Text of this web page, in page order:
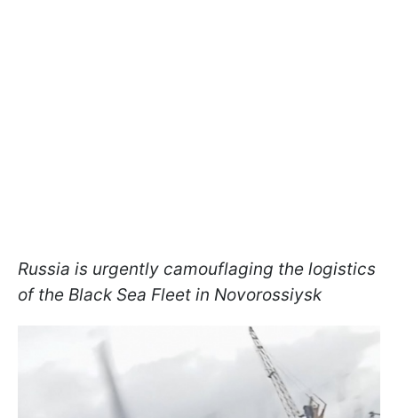
Russia is urgently camouflaging the logistics
of the Black Sea Fleet in Novorossiysk